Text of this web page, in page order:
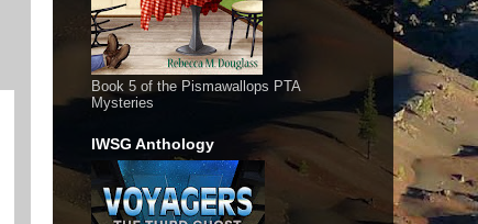
Book 5 of the Pismawallops PTA
Mysteries
IWSG Anthology